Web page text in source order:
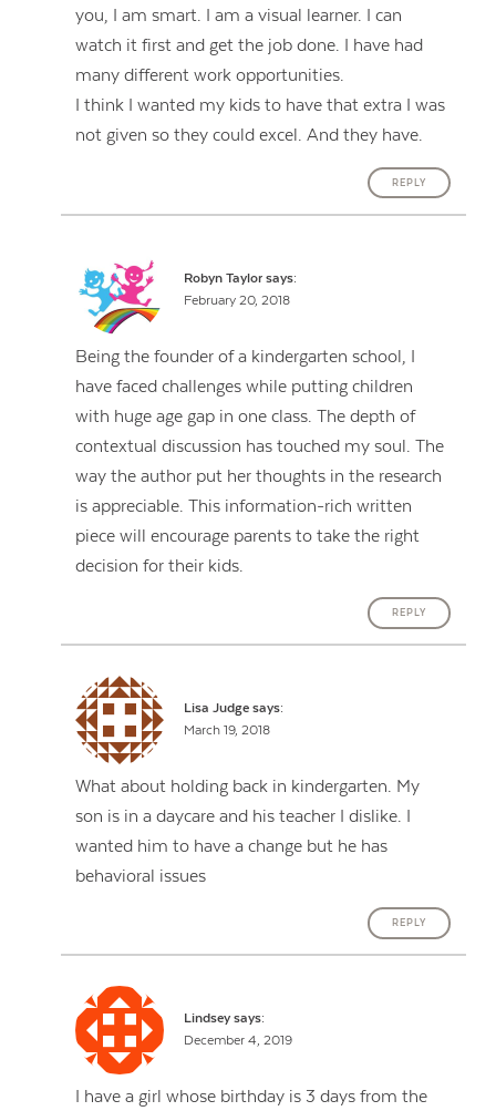
you, I am smart. I am a visual learner. I can
watch it first and get the job done. I have had
many different work opportunities.
I think I wanted my kids to have that extra I was
not given so they could excel. And they have.
REPLY
Robyn Taylor says:
February 20, 2018
Being the founder of a kindergarten school, I
have faced challenges while putting children
with huge age gap in one class. The depth of
contextual discussion has touched my soul. The
way the author put her thoughts in the research
is appreciable. This information-rich written
piece will encourage parents to take the right
decision for their kids.
REPLY
Lisa Judge says:
March 19, 2018
What about holding back in kindergarten. My
son is in a daycare and his teacher I dislike. I
wanted him to have a change but he has
behavioral issues
REPLY
Lindsey says:
December 4, 2019
I have a girl whose birthday is 3 days from the